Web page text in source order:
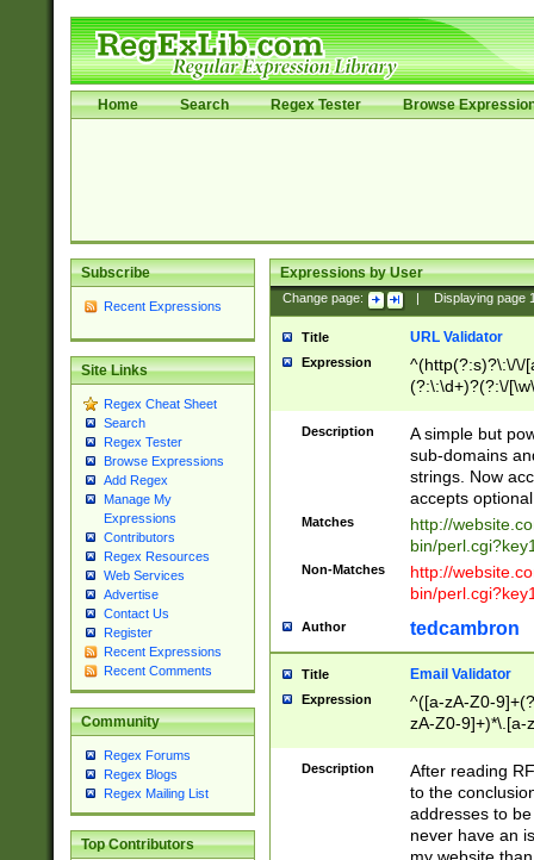
Home Search Regex Tester Browse
Subscribe
Recent Expressions
Site Links
Regex Cheat Sheet
Search
Regex Tester
Browse Expressions
Add Regex
Manage My
Expressions
Contributors
Regex Resources
Web Services
Advertise
Contact Us
Register
Recent Expressions
Recent Comments
Community
Regex Forums
Regex Blogs
Regex Mailing List
Top Contributors
Expressions by User
Change page: Displaying page
Title URL Validator
Expression
^(http(?:s)?\:\/\/
(?:\:\d+)?(?:\/
[\w\-
Description
A simple but
sub-domains
strings. Now
accepts
Matches
http://
bin/
Non-Matches
http://
bin/
Author tedcambron
Title Email Validator
Expression
^([a-zA-Z0-
zA-Z0-9]+)*\.[a-
Description
After reading
to the
addresses to
never have an